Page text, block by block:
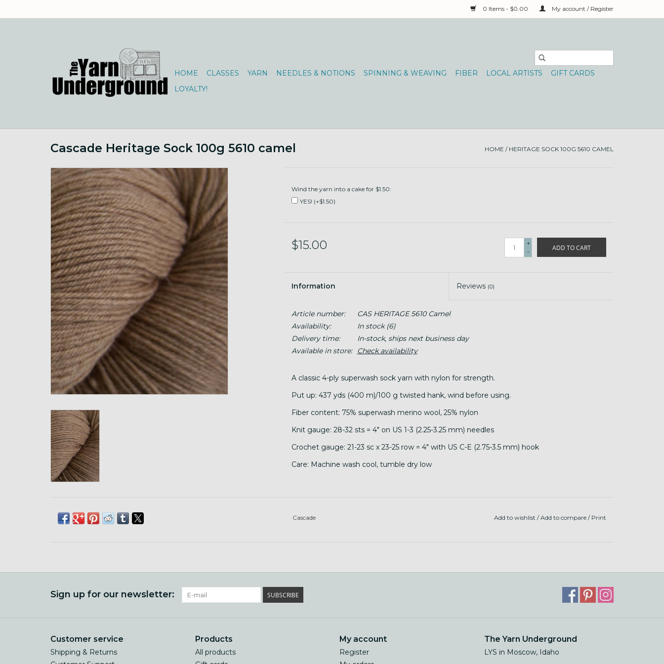
0 Items - $0.00 My account / Register
HOME CLASSES YARN NEEDLES & NOTIONS SPINNING & WEAVING FIBER LOCAL ARTISTS
GIFT CARDS
LOYALTY!
Cascade Heritage Sock 100g 5610 camel HOME / HERITAGE SOCK 100G 5610 CAMEL
Wind the yarn into a cake for $1.50:
YES! (+$1.50)
$15.00
+
-
ADD TO CART
Information Reviews (0)
Article number:
CAS HERITAGE 5610 Camel
Availability:
In stock(6)
Delivery time:
In-stock, ships next business day
Available in store:
Check availability
A classic 4-ply superwash sock yarn with nylon for strength.
Put up: 437 yds (400 m)/100 g twisted hank, wind before using.
Fiber content: 75% superwash merino wool, 25% nylon
Knit gauge: 28-32 sts = 4" on US 1-3 (2.25-3.25 mm) needles
Crochet gauge: 21-23 sc x 23-25 row = 4" with US C-E (2.75-3.5 mm) hook
Care: Machine wash cool, tumble dry low
Cascade Add to wishlist /Add to compare / Print
Sign up for our newsletter: SUBSCRIBE
Customer service
Shipping & Returns
Products
All products
My account
Register
The Yarn Underground
LYS in Moscow, Idaho